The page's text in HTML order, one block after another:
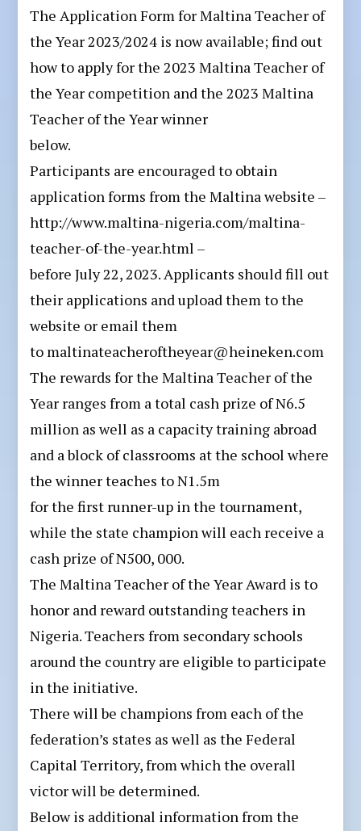
The Application Form for Maltina Teacher of
the Year 2023/2024 is now available; find out
how to apply for the 2023 Maltina Teacher of
the Year competition and the 2023 Maltina
Teacher of the Year winner
below.
Participants are encouraged to obtain
application forms from the Maltina website –
http://www.maltina-nigeria.com/maltina-
teacher-of-the-year.html –
before July 22, 2023. Applicants should fill out
their applications and upload them to the
website or email them
to maltinateacheroftheyear@heineken.com
The rewards for the Maltina Teacher of the
Year ranges from a total cash prize of N6.5
million as well as a capacity training abroad
and a block of classrooms at the school where
the winner teaches to N1.5m
for the first runner-up in the tournament,
while the state champion will each receive a
cash prize of N500, 000.
The Maltina Teacher of the Year Award is to
honor and reward outstanding teachers in
Nigeria. Teachers from secondary schools
around the country are eligible to participate
in the initiative.
There will be champions from each of the
federation’s states as well as the Federal
Capital Territory, from which the overall
victor will be determined.
Below is additional information from the